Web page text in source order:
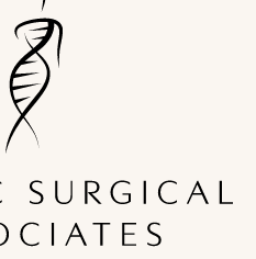
Associates on the phone at